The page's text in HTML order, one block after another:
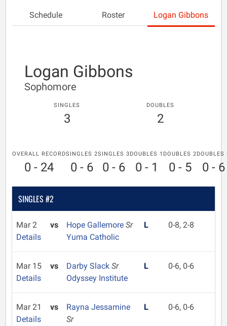
Schedule Roster Logan Gibbons
Logan Gibbons
Sophomore
SINGLES
3
DOUBLES
2
OVERALL RECORD
0 - 24
SINGLES 2
0 - 6
SINGLES 3
0 - 6
DOUBLES 1
0 - 1
DOUBLES 2
0 - 5
DOUBLES
0 - 6
SINGLES #2
Mar 2
Details
vs Hope Gallemore Sr
Yuma Catholic
L 0-8, 2-8
Mar 15
Details
vs Darby Slack Sr
Odyssey Institute
L 0-6, 0-6
Mar 21
Details
vs
Rayna Jessamine
Sr
L 0-6, 0-6